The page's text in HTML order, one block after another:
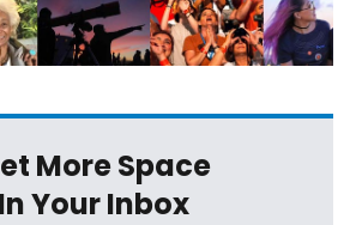
More Space
In Your Inbox